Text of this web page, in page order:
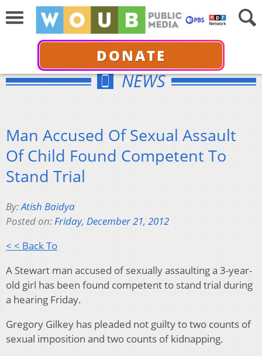
DONATE
NEWS
Man Accused Of Sexual Assault
Of Child Found Competent To
Stand Trial
By:Atish Baidya
Posted on:Friday, December 21, 2012
< < Back To
A Stewart man accused of sexually assaulting a 3-year-
old girl has been found competent to stand trial during
a hearing Friday.
Gregory Gilkey has pleaded not guilty to two counts of
sexual imposition and two counts of kidnapping.